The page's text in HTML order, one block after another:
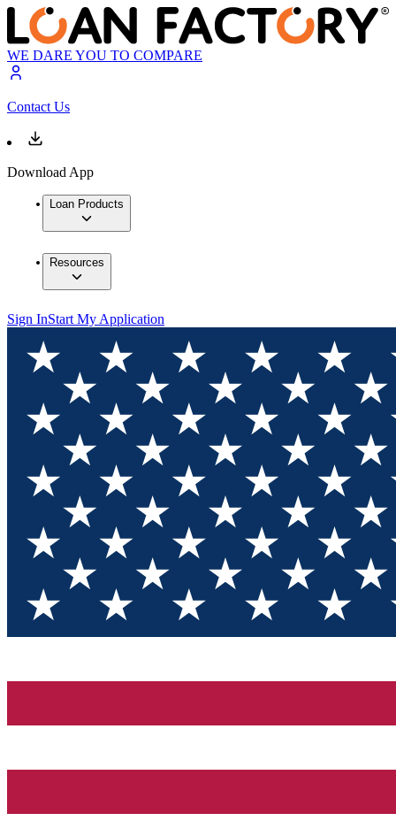
WE DARE YOU TO COMPARE
Contact Us
Download App
Loan Products
Resources
Sign InStart My Application